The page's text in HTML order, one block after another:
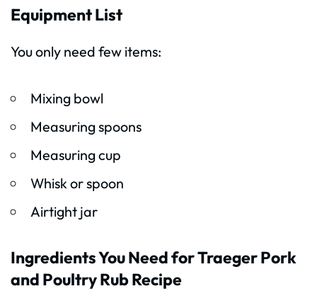
Equipment List
You only need few items:
Mixing bowl
Measuring spoons
Measuring cup
Whisk or spoon
Airtight jar
Ingredients You Need for Traeger Pork
and Poultry Rub Recipe